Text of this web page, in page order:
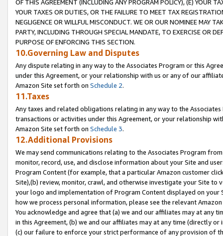
OF THIS AGREEMENT (INCLUDING ANY PROGRAM POLICY), (E) YOUR
YOUR TAXES OR DUTIES, OR THE FAILURE TO MEET TAX
NEGLIGENCE OR WILLFUL MISCONDUCT. WE OR OUR NOMINEE MAY
PARTY, INCLUDING THROUGH SPECIAL MANDATE, TO EXERCISE OR
PURPOSE OF ENFORCING THIS SECTION.
10.Governing Law and Disputes
Any dispute relating in any way to the Associates Program or this
under this Agreement, or your relationship with us or any of our
Amazon Site set forth on Schedule 2.
11.Taxes
Any taxes and related obligations relating in any way to the
transactions or activities under this Agreement, or your relationship
Amazon Site set forth on Schedule 3.
12.Additional Provisions
We may send communications relating to the Associates Program
monitor, record, use, and disclose information about your Site and
Program Content (for example, that a particular Amazon customer
Site),(b) review, monitor, crawl, and otherwise investigate your Site
your logo and implementation of Program Content displayed on
how we process personal information, please see the relevant
You acknowledge and agree that (a) we and our affiliates may at
in this Agreement, (b) we and our affiliates may at any time (directly
(c) our failure to enforce your strict performance of any provision of